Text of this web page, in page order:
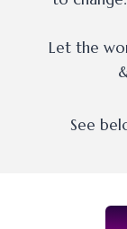
Let the
See